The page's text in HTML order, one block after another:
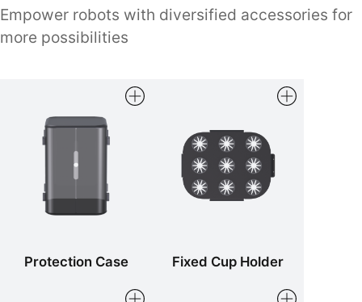
Empower robots with diversified accessories for
more possibilities
Protection Case Fixed Cup Holder